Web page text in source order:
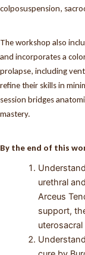
colposuspension,
The workshop also
and incorporates a
prolapse, including
refine their skills in
session bridges
mastery.
By the end of this
urethral
Arceus
support,